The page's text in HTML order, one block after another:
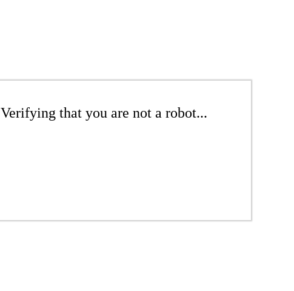
Verifying that you are not a robot...